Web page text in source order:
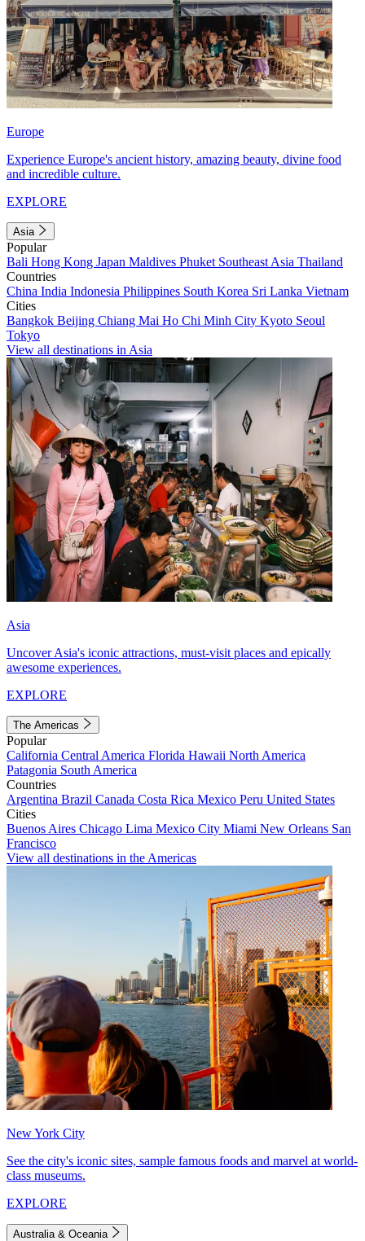
Europe
Experience Europe's ancient history, amazing beauty, divine food
and incredible culture.
EXPLORE
Asia
Popular
Bali Hong Kong Japan Maldives Phuket Southeast Asia Thailand
Countries
China India Indonesia Philippines South Korea Sri Lanka Vietnam
Cities
Bangkok Beijing Chiang Mai Ho Chi Minh City Kyoto Seoul
Tokyo
View all destinations in Asia
Asia
Uncover Asia's iconic attractions, must-visit places and epically
awesome experiences.
EXPLORE
The Americas
Popular
California Central America Florida Hawaii North America
Patagonia South America
Countries
Argentina Brazil Canada Costa Rica Mexico Peru United States
Cities
Buenos Aires Chicago Lima Mexico City Miami New Orleans San
Francisco
View all destinations in the Americas
New York City
See the city's iconic sites, sample famous foods and marvel at world-
class museums.
EXPLORE
Australia & Oceania